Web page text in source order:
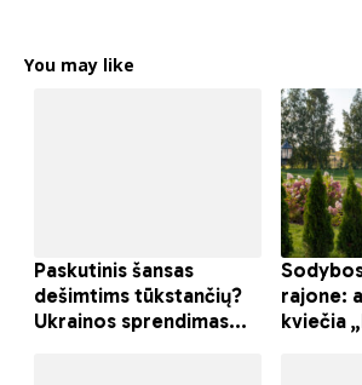
You may like